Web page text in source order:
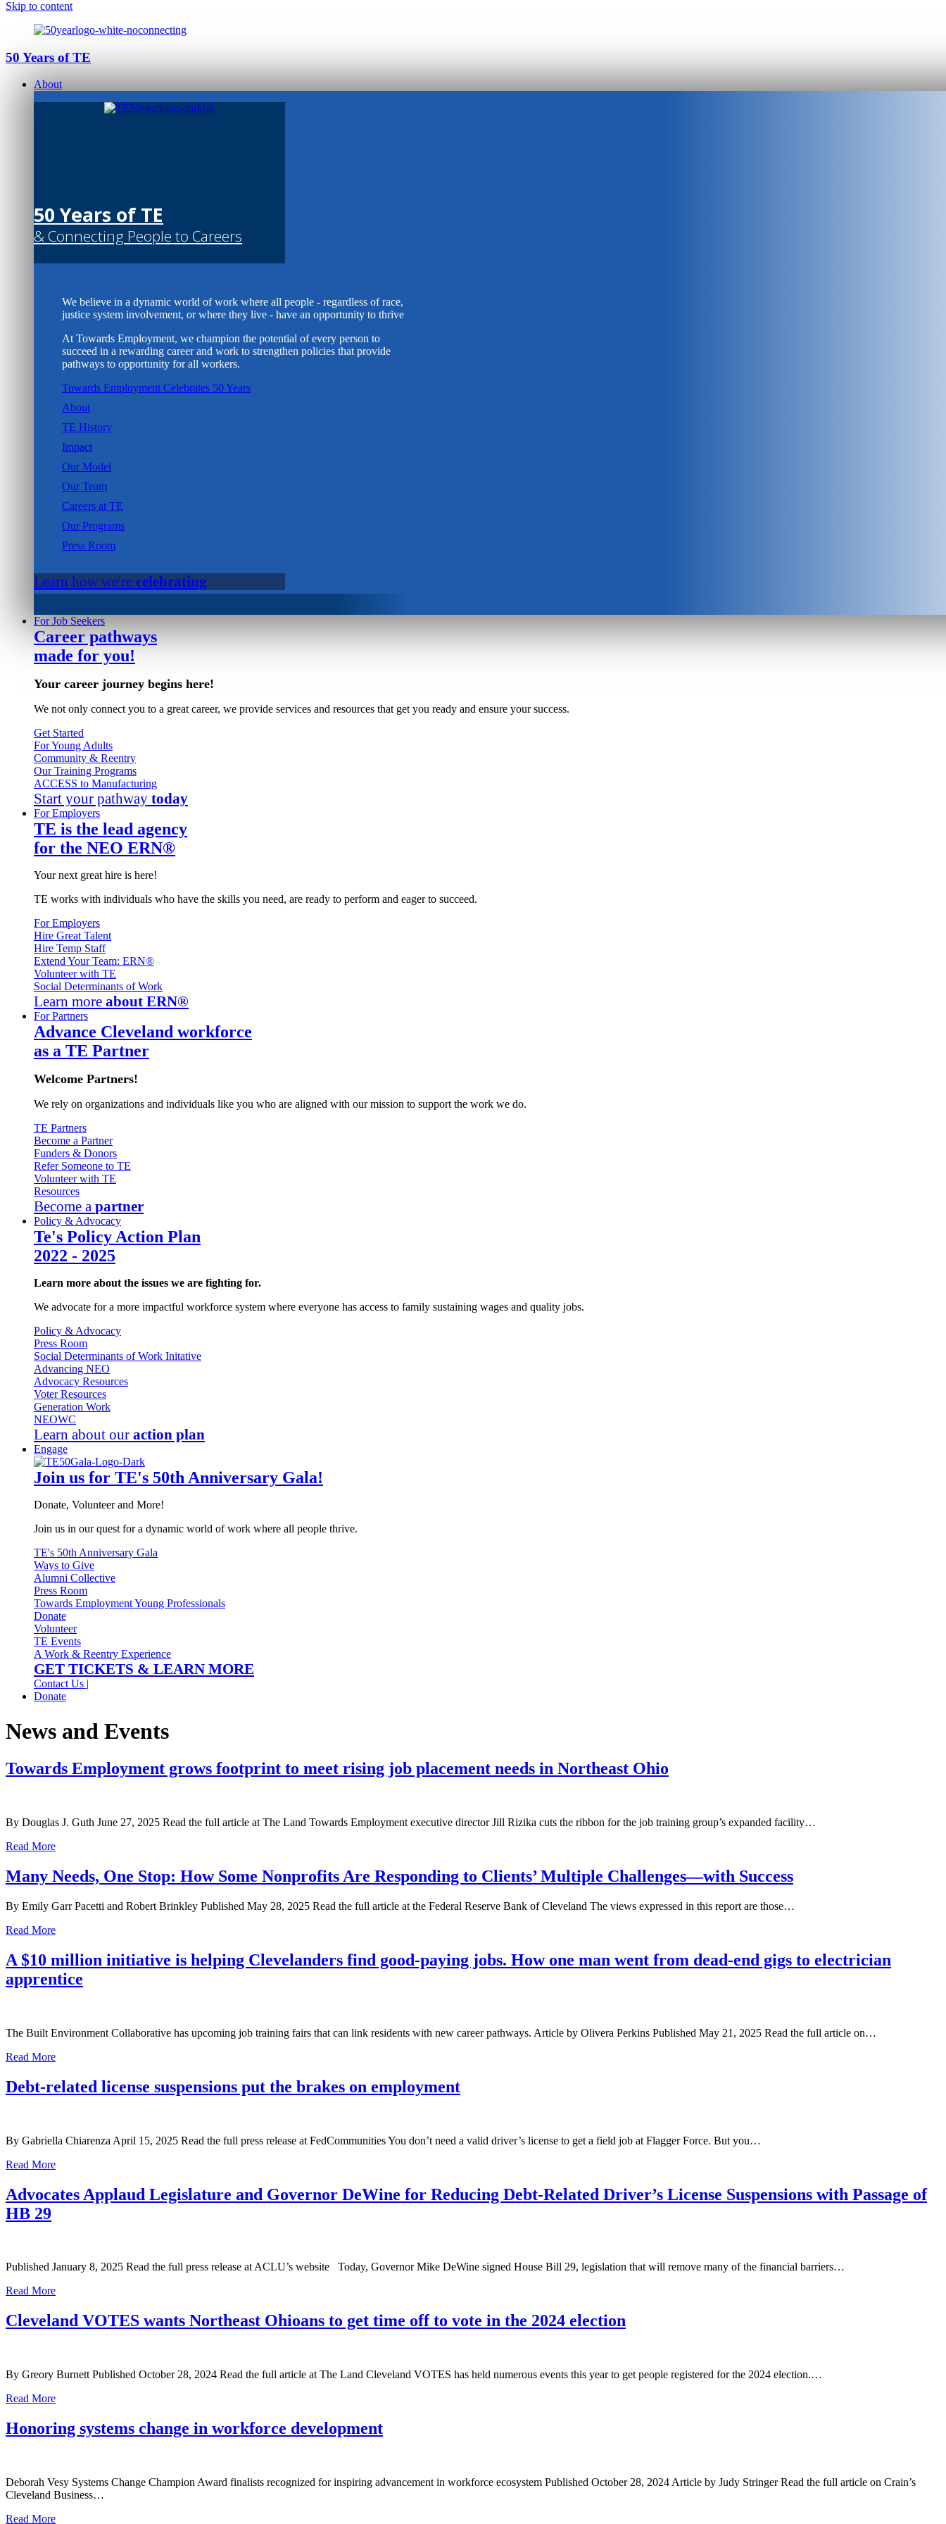
Skip to content
50 Years of TE
About
50 Years of TE
& Connecting People to Careers
We believe in a dynamic world of work where all people - regardless of race,
justice system involvement, or where they live - have an opportunity to thrive
At Towards Employment, we champion the potential of every person to
succeed in a rewarding career and work to strengthen policies that provide
pathways to opportunity for all workers.
Towards Employment Celebrates 50 Years
About
TE History
Impact
Our Model
Our Team
Careers at TE
Our Programs
Press Room
Learn how we're celebrating
For Job Seekers
Career pathways
made for you!
Your career journey begins here!
We not only connect you to a great career, we provide services and resources that get you ready and ensure your success.
Get Started
For Young Adults
Community & Reentry
Our Training Programs
ACCESS to Manufacturing
Start your pathway today
For Employers
TE is the lead agency
for the NEO ERN®
Your next great hire is here!
TE works with individuals who have the skills you need, are ready to perform and eager to succeed.
For Employers
Hire Great Talent
Hire Temp Staff
Extend Your Team: ERN®
Volunteer with TE
Social Determinants of Work
Learn more about ERN®
For Partners
Advance Cleveland workforce
as a TE Partner
Welcome Partners!
We rely on organizations and individuals like you who are aligned with our mission to support the work we do.
TE Partners
Become a Partner
Funders & Donors
Refer Someone to TE
Volunteer with TE
Resources
Become a partner
Policy & Advocacy
Te's Policy Action Plan
2022 - 2025
Learn more about the issues we are fighting for.
We advocate for a more impactful workforce system where everyone has access to family sustaining wages and quality jobs.
Policy & Advocacy
Press Room
Social Determinants of Work Initative
Advancing NEO
Advocacy Resources
Voter Resources
Generation Work
NEOWC
Learn about our action plan
Engage
Join us for TE's 50th Anniversary Gala!
Donate, Volunteer and More!
Join us in our quest for a dynamic world of work where all people thrive.
TE's 50th Anniversary Gala
Ways to Give
Alumni Collective
Press Room
Towards Employment Young Professionals
Donate
Volunteer
TE Events
A Work & Reentry Experience
GET TICKETS & LEARN MORE
Contact Us |
Donate
News and Events
Towards Employment grows footprint to meet rising job placement needs in Northeast Ohio
By Douglas J. Guth June 27, 2025 Read the full article at The Land Towards Employment executive director Jill Rizika cuts the ribbon for the job training group’s expanded facility…
Read More
Many Needs, One Stop: How Some Nonprofits Are Responding to Clients’ Multiple Challenges—with Success
By Emily Garr Pacetti and Robert Brinkley Published May 28, 2025 Read the full article at the Federal Reserve Bank of Cleveland The views expressed in this report are those…
Read More
A $10 million initiative is helping Clevelanders find good-paying jobs. How one man went from dead-end gigs to electrician
apprentice
The Built Environment Collaborative has upcoming job training fairs that can link residents with new career pathways. Article by Olivera Perkins Published May 21, 2025 Read the full article on…
Read More
Debt-related license suspensions put the brakes on employment
By Gabriella Chiarenza April 15, 2025 Read the full press release at FedCommunities You don’t need a valid driver’s license to get a field job at Flagger Force. But you…
Read More
Advocates Applaud Legislature and Governor DeWine for Reducing Debt-Related Driver’s License Suspensions with Passage of
HB 29
Published January 8, 2025 Read the full press release at ACLU’s website Today, Governor Mike DeWine signed House Bill 29, legislation that will remove many of the financial barriers…
Read More
Cleveland VOTES wants Northeast Ohioans to get time off to vote in the 2024 election
By Greory Burnett Published October 28, 2024 Read the full article at The Land Cleveland VOTES has held numerous events this year to get people registered for the 2024 election.…
Read More
Honoring systems change in workforce development
Deborah Vesy Systems Change Champion Award finalists recognized for inspiring advancement in workforce ecosystem Published October 28, 2024 Article by Judy Stringer Read the full article on Crain’s
Cleveland Business…
Read More